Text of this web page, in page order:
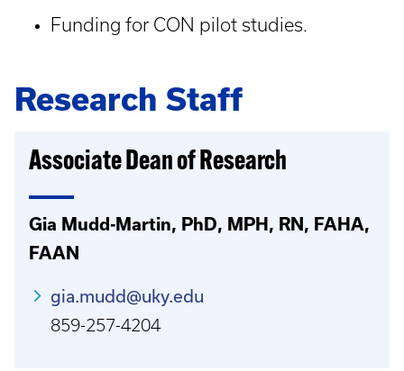
Funding for CON pilot studies.
Research Staff
Associate Dean of Research
Gia Mudd-Martin, PhD, MPH, RN, FAHA,
FAAN
gia.mudd@uky.edu
859-257-4204